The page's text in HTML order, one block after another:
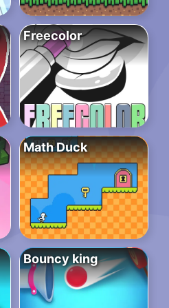
Freecolor
Math Duck
Bouncy king